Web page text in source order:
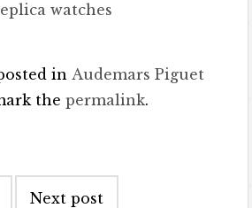
watches
inAudemars Piguet
thepermalink.
Next post